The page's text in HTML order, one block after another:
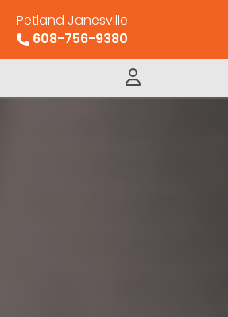
Petland Janesville
608-756-9380